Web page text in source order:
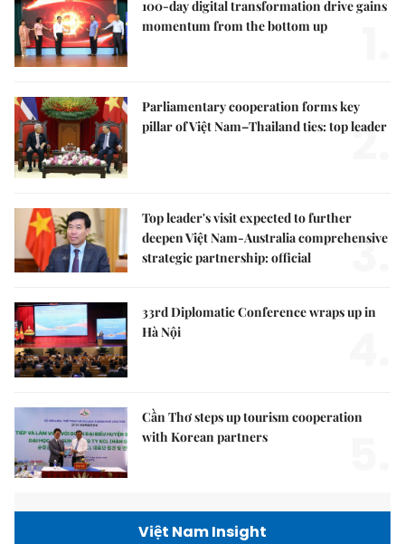
100-day digital transformation drive gains
momentum from the bottom up
Parliamentary cooperation forms key
pillar of Việt Nam–Thailand ties: top leader
2.
Top leader's visit expected to further
deepen Việt Nam-Australia comprehensive
strategic partnership: official
3.
33rd Diplomatic Conference wraps up in
Hà Nội
Cần Thơ steps up tourism cooperation
with Korean partners
Việt Nam Insight